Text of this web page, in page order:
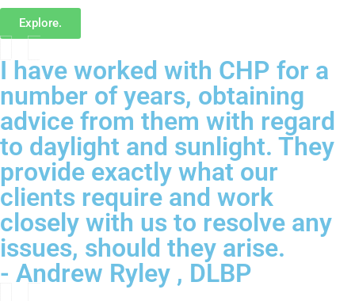
Explore.
I have worked with CHP for a
number of years, obtaining
advice from them with regard
to daylight and sunlight. They
provide exactly what our
clients require and work
closely with us to resolve any
issues, should they arise.
- Andrew Ryley , DLBP